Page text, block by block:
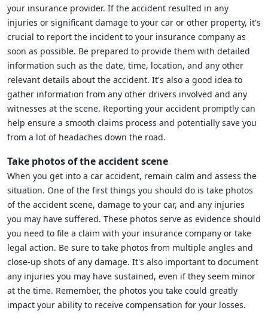
your insurance provider. If the accident resulted in any
injuries or significant damage to your car or other property, it's
crucial to report the incident to your insurance company as
soon as possible. Be prepared to provide them with detailed
information such as the date, time, location, and any other
relevant details about the accident. It's also a good idea to
gather information from any other drivers involved and any
witnesses at the scene. Reporting your accident promptly can
help ensure a smooth claims process and potentially save you
from a lot of headaches down the road.
Take photos of the accident scene
When you get into a car accident, remain calm and assess the
situation. One of the first things you should do is take photos
of the accident scene, damage to your car, and any injuries
you may have suffered. These photos serve as evidence should
you need to file a claim with your insurance company or take
legal action. Be sure to take photos from multiple angles and
close-up shots of any damage. It's also important to document
any injuries you may have sustained, even if they seem minor
at the time. Remember, the photos you take could greatly
impact your ability to receive compensation for your losses.